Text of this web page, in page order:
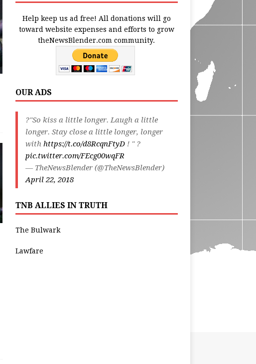
Help keep us ad free! All donations will go
toward website expenses and efforts to grow
theNewsBlender.com community.
OUR ADS
?"So kiss a little longer. Laugh a little
longer. Stay close a little longer, longer
with https://t.co/d8RcqnFtyD! " ?
pic.twitter.com/FEcg00wqFR
— TheNewsBlender (@TheNewsBlender)
April 22, 2018
TNB ALLIES IN TRUTH
The Bulwark
Lawfare